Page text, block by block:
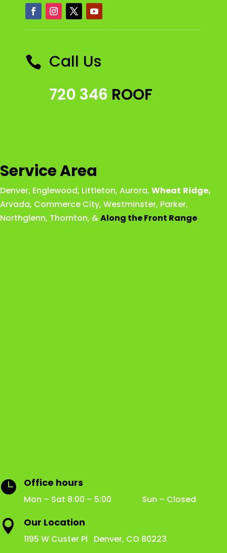
 Call Us
720 346 ROOF
Service Area
Denver, Englewood, Littleton, Aurora, Wheat Ridge,
Arvada, Commerce City, Westminster, Parker,
Northglenn, Thornton, &Along the Front Range
 Office hours
Mon – Sat 8:00 – 5:00 Sun – Closed
 Our Location
1195 W Custer Pl Denver, CO 80223